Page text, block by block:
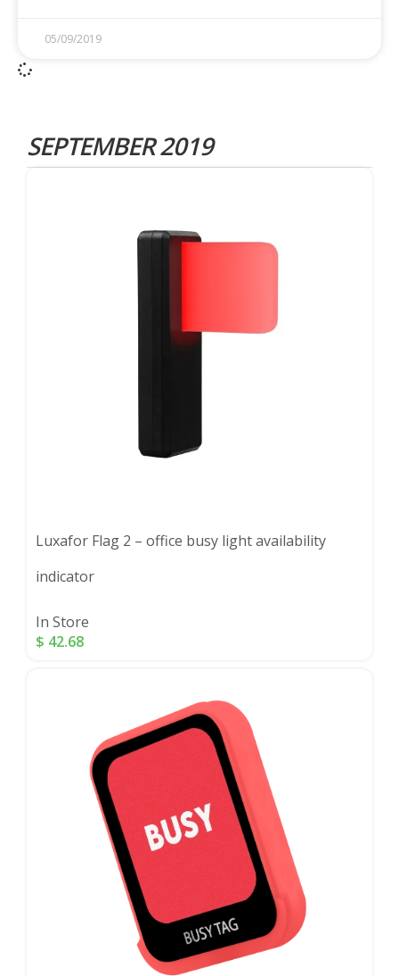
05/09/2019
SEPTEMBER 2019
Luxafor Flag 2 – office busy light availability
indicator
In Store
$ 42.68